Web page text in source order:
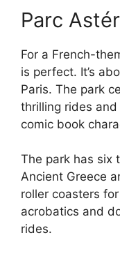
Parc
For a French-
is perfect. It’s
Paris. The park
thrilling rides
comic book
The park has six
Ancient Greece
roller coasters
acrobatics and
rides.